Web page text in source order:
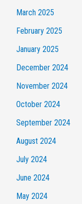
March 2025
February 2025
January 2025
December 2024
November 2024
October 2024
September 2024
August 2024
July 2024
June 2024
May 2024